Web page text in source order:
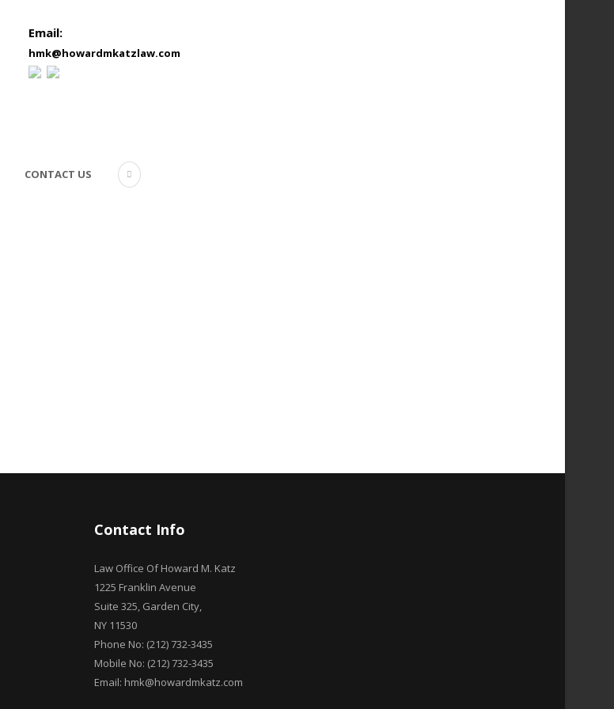
Email:
hmk@howardmkatzlaw.com
CONTACT US
Contact Info
Law Office Of Howard M. Katz
1225 Franklin Avenue
Suite 325, Garden City,
NY 11530
Phone No: (212) 732-3435
Mobile No: (212) 732-3435
Email: hmk@howardmkatz.com